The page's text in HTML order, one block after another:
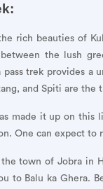
rich beauties of
the lush
pass trek provides
and Spiti are the
made it up on this
One can expect
town of Jobra in
to Balu ka Ghera.